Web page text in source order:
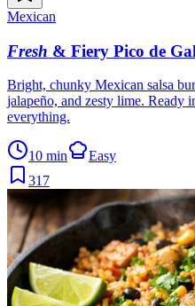
Mexican
Fresh & Fiery Pico de
Bright, chunky Mexican salsa
jalapeño, and zesty lime. Ready
everything.
10 min
Easy
317